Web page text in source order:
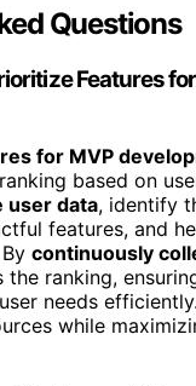
Questions
Features
for MVP
based on
user data, identify
features, and
continuously
the ranking,
needs
while